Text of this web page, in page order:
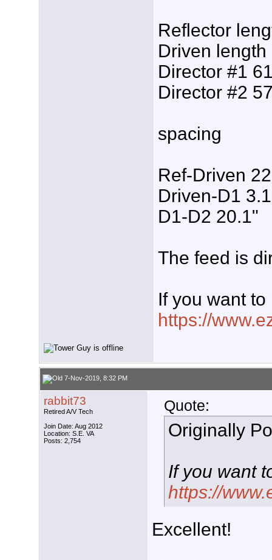
Reflector
Driven length
Director #1
Director #2
spacing
Ref-Driven
Driven-D1
D1-D2 20.1"
The feed is
If you want
https://
7-Nov-2019, 8:32 PM
rabbit73
Retired A/V Tech
Join Date: Aug 2012
Location: S.E. VA
Posts: 2,754
Quote:
Originally
If you want
https://
Excellent!